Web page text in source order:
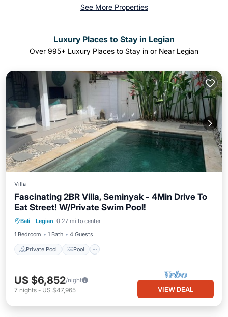
See More Properties
Luxury Places to Stay in Legian
Over 995+ Luxury Places to Stay in or Near Legian
Villa
Fascinating 2BR Villa, Seminyak - 4Min Drive To
Eat Street! W/Private Swim Pool!
Bali · Legian 0.27 mi to center
1 Bedroom
1 Bath 4 Guests
Private Pool Pool
Private Pool Pool
Balcony/Terrace
Kitchen
US $6,852/night
7 nights - US $47,965 VIEW DEAL